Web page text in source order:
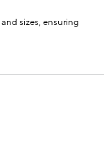
sizes, ensuring